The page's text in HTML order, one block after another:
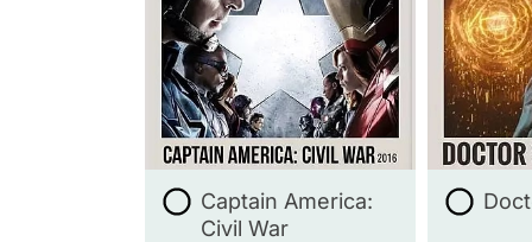
Captain America:
Civil War